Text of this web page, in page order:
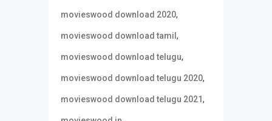
movieswood download 2020,
movieswood download tamil ,
movieswood download telugu,
movieswood download telugu 2020,
movieswood download telugu 2021,